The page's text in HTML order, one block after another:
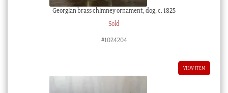
Georgian brass chimney ornament, dog, c. 1825
Sold
#1024204
VIEW ITEM